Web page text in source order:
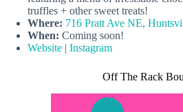
truffles + other sweet treats!
Where: 716 Pratt Ave NE,
When: Coming soon!
Website | Instagram
Off The Rack